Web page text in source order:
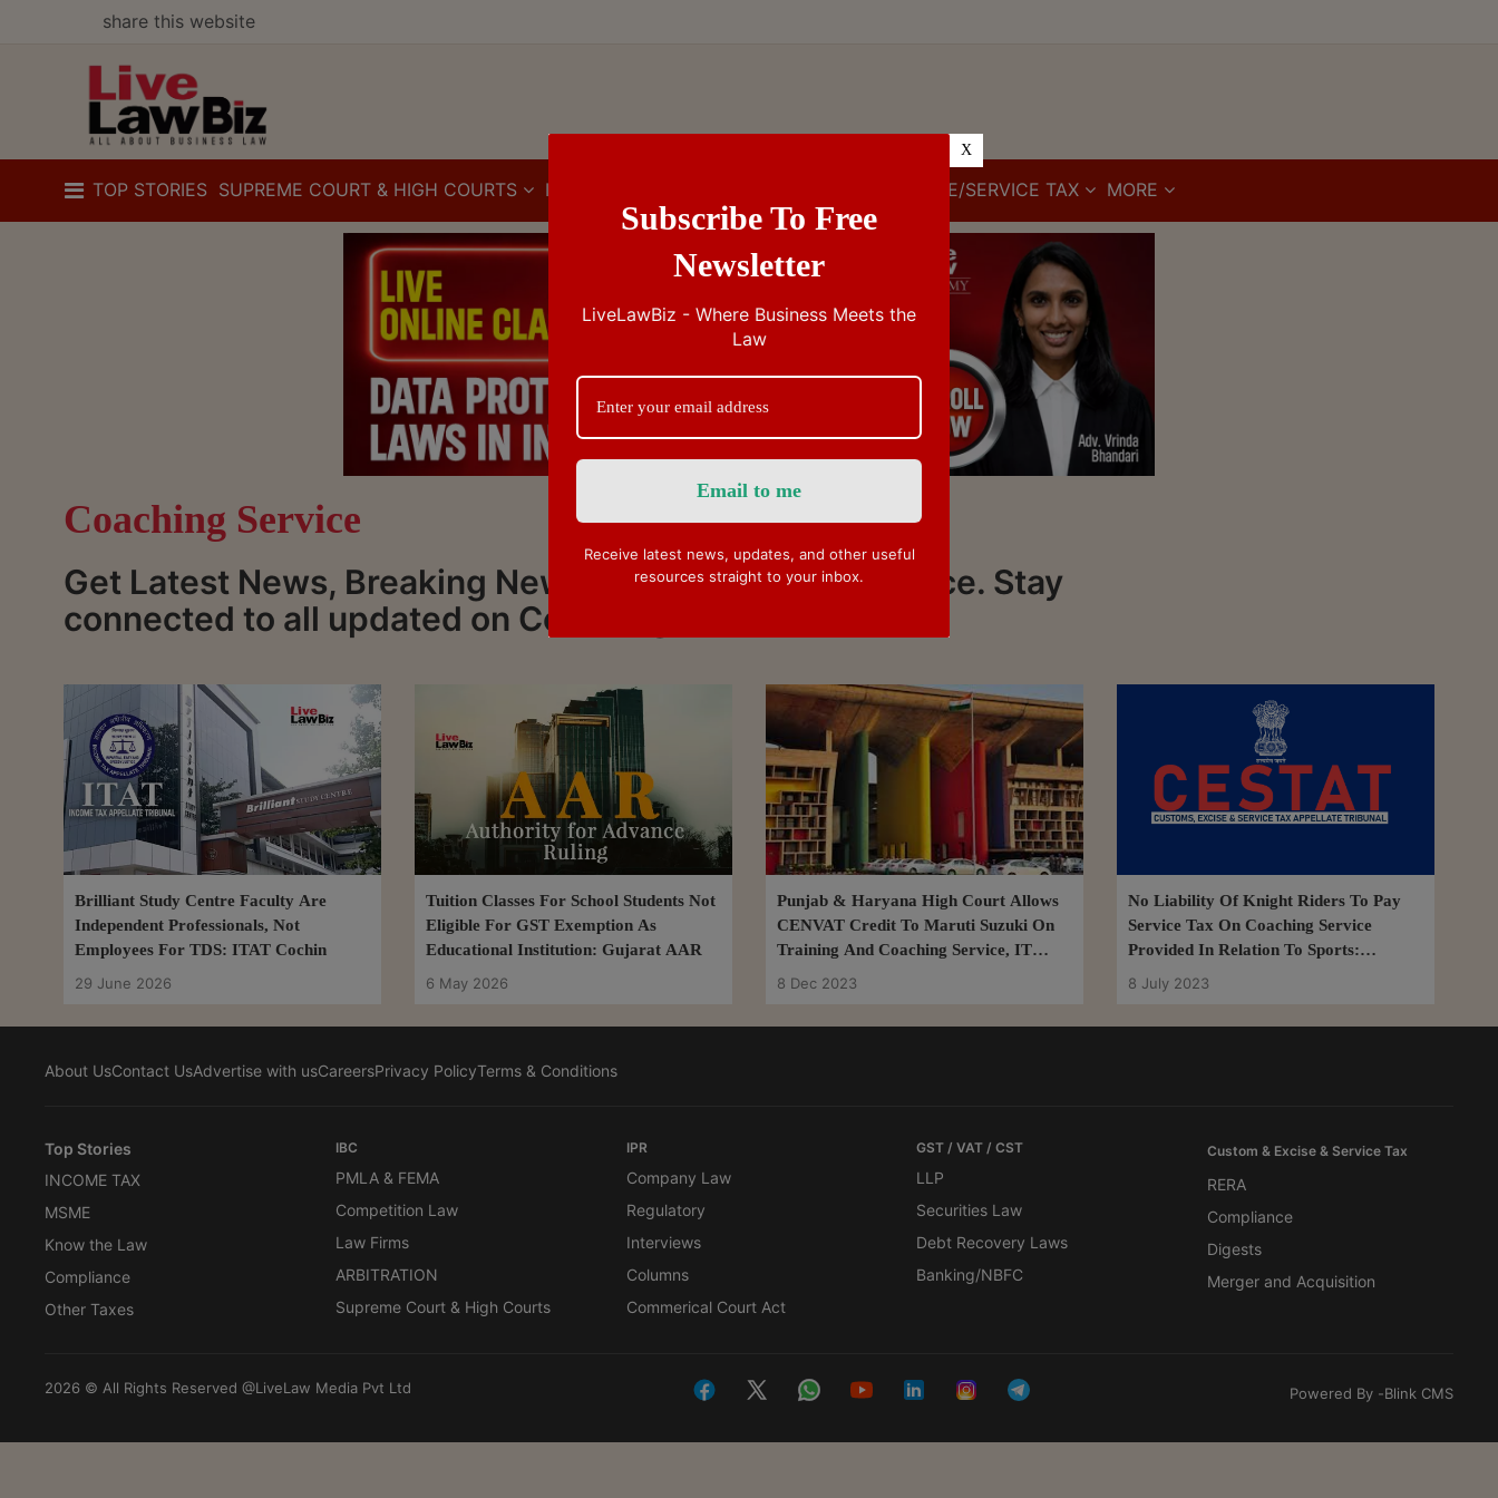
share this website
TOP STORIES SUPREME COURT & HIGH COURTS IBC CUSTOMS/EXCISE/SERVICE TAX MORE
Coaching Service
Get Latest News, Breaking News about Coaching Service. Stay
connected to all updated on Coaching Service
Brilliant Study Centre Faculty Are
Independent Professionals, Not
Employees For TDS: ITAT Cochin
29 June 2026
Tuition Classes For School Students Not
Eligible For GST Exemption As
Educational Institution: Gujarat AAR
6 May 2026
Punjab & Haryana High Court Allows
CENVAT Credit To Maruti Suzuki On
Training And Coaching Service, IT
(Software) Services
8 Dec 2023
No Liability Of Knight Riders To Pay
Service Tax On Coaching Service
Provided In Relation To Sports:
CESTAT
8 July 2023
About UsContact UsAdvertise with usCareersPrivacy PolicyTerms & Conditions
Top Stories
INCOME TAX
MSME
Know the Law
Compliance
Other Taxes
IBC
PMLA & FEMA
Competition Law
Law Firms
ARBITRATION
Supreme Court & High Courts
IPR
Company Law
Regulatory
Interviews
Columns
Commerical Court Act
GST / VAT / CST
LLP
Securities Law
Debt Recovery Laws
Banking/NBFC
Custom & Excise & Service Tax
RERA
Compliance
Digests
Merger and Acquisition
2026 © All Rights Reserved @LiveLaw Media Pvt Ltd Powered By -Blink CMS
Subscribe To Free
Newsletter
LiveLawBiz - Where Business Meets the
Law
Receive latest news, updates, and other useful
resources straight to your inbox.
X